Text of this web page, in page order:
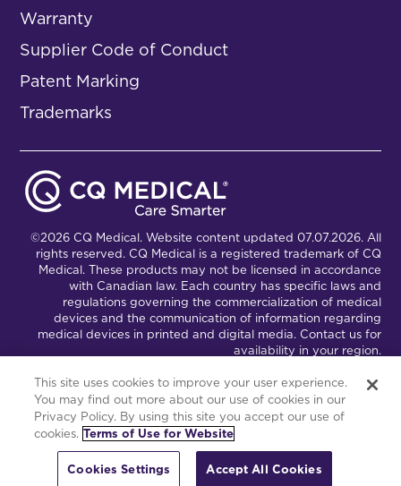
Warranty
Supplier Code of Conduct
Patent Marking
Trademarks
©2026 CQ Medical. Website content updated 07.07.2026. All
rights reserved. CQ Medical is a registered trademark of CQ
Medical. These products may not be licensed in accordance
with Canadian law. Each country has specific laws and
regulations governing the commercialization of medical
devices and the communication of information regarding
medical devices in printed and digital media. Contact us for
availability in your region.
Connect with Us Partnership Portal
This site is powered by the Northwoods Titan Content
Management System.
This site uses cookies to improve your user experience.
You may find out more about our use of cookies in our
Privacy Policy. By using this site you accept our use of
cookies. Terms of Use for Website
Cookies Settings Accept All Cookies